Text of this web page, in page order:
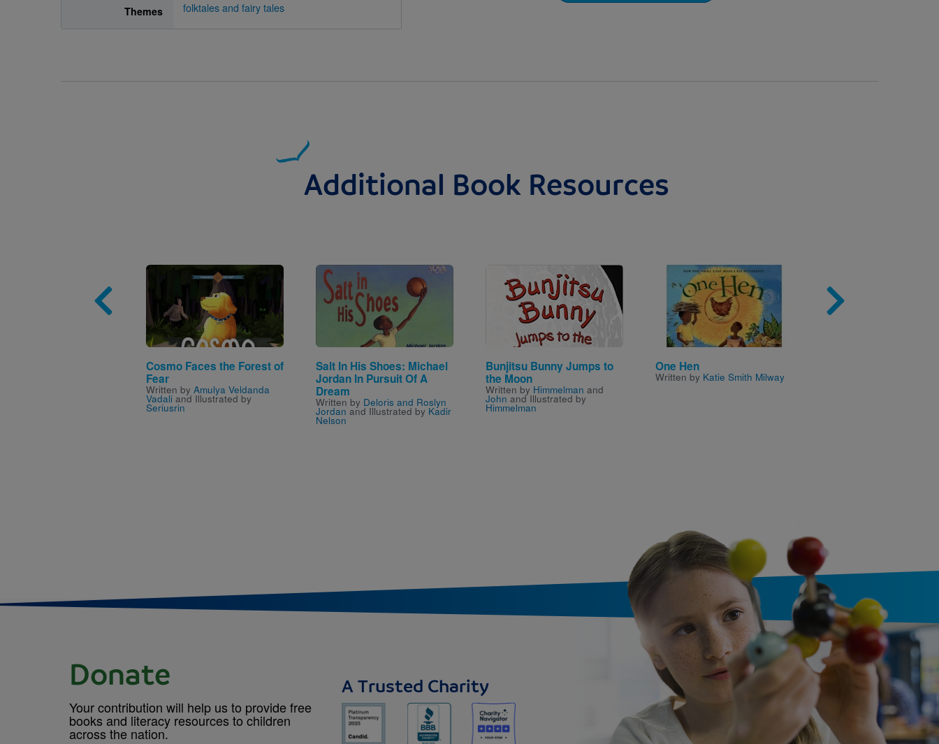
Themes folktales and fairy tales
Additional Book Resources
Image
Cosmo Faces the Forest of
Fear
Written by Amulya Veldanda
Vadali and Illustrated by
Seriusrin
Image
Salt In His Shoes: Michael
Jordan In Pursuit Of A
Dream
Written by Deloris and Roslyn
Jordan and Illustrated by Kadir
Nelson
Image
Bunjitsu Bunny Jumps to
the Moon
Written by Himmelman and
John and Illustrated by
Himmelman
Image
One Hen
Written by Katie Smith Milway
Donate
Your contribution will help us to provide free
books and literacy resources to children
across the nation.
A Trusted Charity